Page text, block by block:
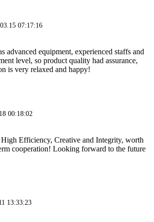
07:17:16
advanced equipment, experienced staffs and
level, so product quality had assurance,
is very relaxed and happy!
00:18:02
Efficiency, Creative and Integrity, worth
cooperation! Looking forward to the future
13:33:23